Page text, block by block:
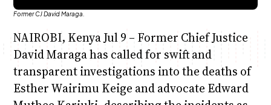
Former CJ David Maraga.
NAIROBI, Kenya Jul 9 – Former Chief Justice
David Maraga has called for swift and
transparent investigations into the deaths of
Esther Wairimu Keige and advocate Edward